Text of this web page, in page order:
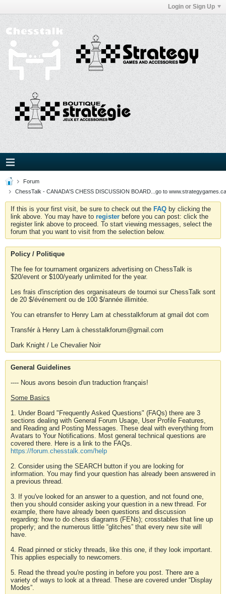
Login or Sign Up
Forum
ChessTalk - CANADA'S CHESS DISCUSSION BOARD...go to
If this is your first visit, be sure to check out the FAQ by clicking the
link above. You may have to register before you can post: click the
register link above to proceed. To start viewing messages, select the
forum that you want to visit from the selection below.
Policy / Politique
The fee for tournament organizers advertising on ChessTalk is
$20/event or $100/yearly unlimited for the year.
Les frais d'inscription des organisateurs de tournoi sur ChessTalk sont
de 20 $/événement ou de 100 $/année illimitée.
You can etransfer to Henry Lam at chesstalkforum at gmail dot com
Transfér à Henry Lam à chesstalkforum@gmail.com
Dark Knight / Le Chevalier Noir
General Guidelines
---- Nous avons besoin d'un traduction français!
Some Basics
1. Under Board "Frequently Asked Questions" (FAQs) there are 3
sections dealing with General Forum Usage, User Profile Features,
and Reading and Posting Messages. These deal with everything from
Avatars to Your Notifications. Most general technical questions are
covered there. Here is a link to the FAQs.
https://forum.chesstalk.com/help
2. Consider using the SEARCH button if you are looking for
information. You may find your question has already been answered in
a previous thread.
3. If you've looked for an answer to a question, and not found one,
then you should consider asking your question in a new thread. For
example, there have already been questions and discussion
regarding: how to do chess diagrams (FENs); crosstables that line up
properly; and the numerous little “glitches” that every new site will
have.
4. Read pinned or sticky threads, like this one, if they look important.
This applies especially to newcomers.
5. Read the thread you're posting in before you post. There are a
variety of ways to look at a thread. These are covered under “Display
Modes”.